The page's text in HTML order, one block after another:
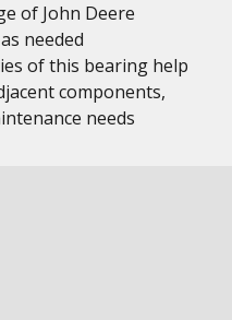
of John Deere
needed
of this bearing help
components,
needs